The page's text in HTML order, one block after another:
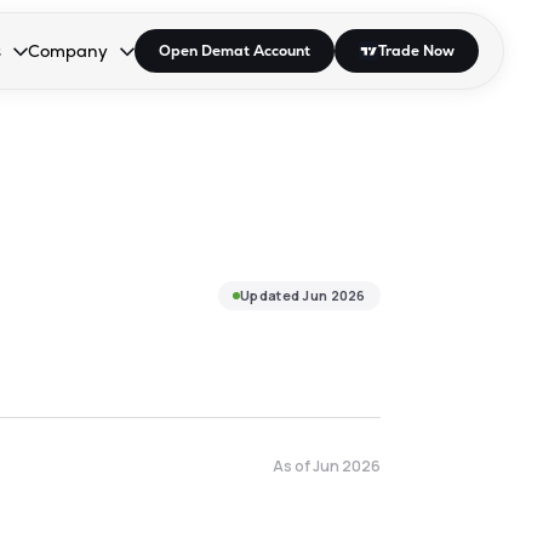
open the dropdown.
to open the dropdown.
Enter or Space to open the dropdown.
Company
Collapsed. Press Enter or Space to open the dropdown.
Open Demat Account Trade Now
UpdatedJun 2026
As ofJun 2026